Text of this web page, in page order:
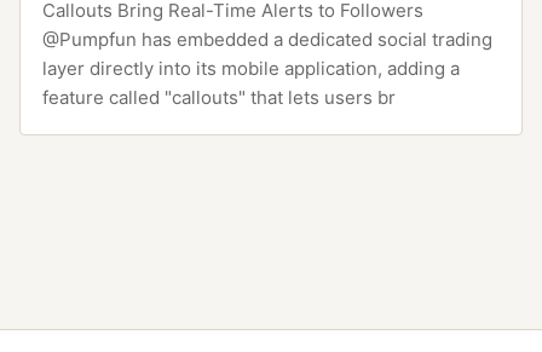
Callouts Bring Real-Time Alerts to Followers
@Pumpfun has embedded a dedicated social trading
layer directly into its mobile application, adding a
feature called "callouts" that lets users br